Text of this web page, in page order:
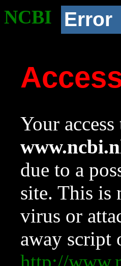
NCBI Error
Your
due to a
site. This is
virus or
away script